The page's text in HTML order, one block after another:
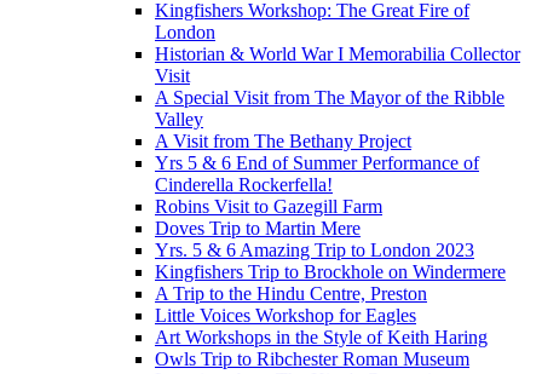
Kingfishers Workshop: The Great Fire of
London
Historian & World War I Memorabilia Collector
Visit
A Special Visit from The Mayor of the Ribble
Valley
A Visit from The Bethany Project
Yrs 5 & 6 End of Summer Performance of
Cinderella Rockerfella!
Robins Visit to Gazegill Farm
Doves Trip to Martin Mere
Yrs. 5 & 6 Amazing Trip to London 2023
Kingfishers Trip to Brockhole on Windermere
A Trip to the Hindu Centre, Preston
Little Voices Workshop for Eagles
Art Workshops in the Style of Keith Haring
Owls Trip to Ribchester Roman Museum